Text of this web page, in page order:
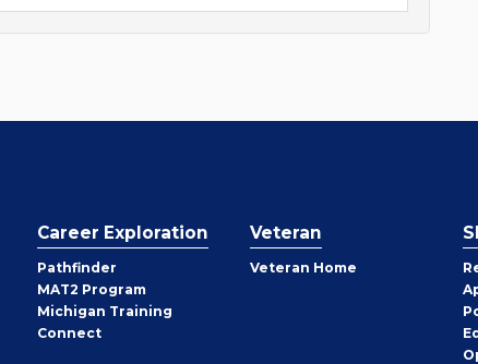
Career Exploration
Pathfinder
MAT2 Program
Michigan Training
Connect
Veteran
Veteran Home